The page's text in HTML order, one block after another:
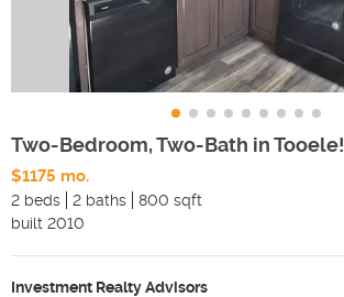
Two-Bedroom, Two-Bath in Tooele!
$1175 mo.
2 beds
2 baths 800 sqft
built 2010
Investment Realty Advisors